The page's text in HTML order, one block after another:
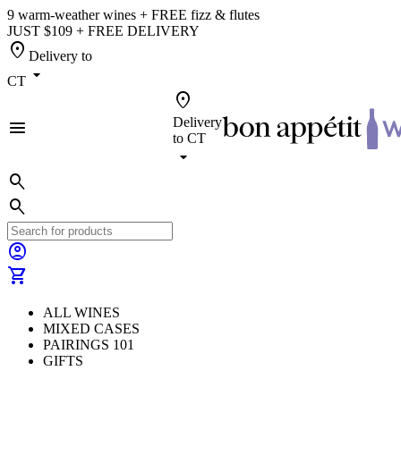
9 warm-weather wines + FREE fizz & flutes
JUST $109 + FREE DELIVERY
location_on Delivery to
CT arrow_drop_down
menu
location_on
Delivery
to CT
arrow_drop_down
search
search
account_circle
shopping_cart
ALL WINES
MIXED CASES
PAIRINGS 101
GIFTS